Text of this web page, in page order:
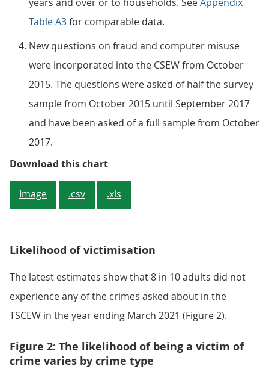
Table A3for comparable data.
New questions on fraud and computer misuse
were incorporated into the CSEW from October
2015. The questions were asked of half the survey
sample from October 2015 until September 2017
and have been asked of a full sample from October
2017.
Download this chartFigure 1: Crime estimates from
Image .csv .xls
Likelihood of victimisation
The latest estimates show that 8 in 10 adults did not
experience any of the crimes asked about in the
TSCEW in the year ending March 2021 (Figure 2).
Figure 2: The likelihood of being a victim of
crime varies by crime type